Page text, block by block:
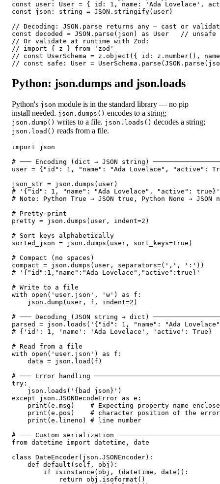
const user: User = { id: 1, name: 'Ada Lovelace',
const json: string = JSON.stringify(user)
// Decoding: JSON.parse returns any — cast or
const decoded = JSON.parse(json) as User   // unsafe
// Or validate at runtime with Zod:
// import { z } from 'zod'
// const UserSchema = z.object({ id: z.number(),
// const safe: User =
Python: json.dumps and json.loads
Python's json module is in the standard library — no pip
install needed. json.dumps() encodes to a string;
json.dump() writes to a file. json.loads() decodes a string;
json.load() reads from a file.
import json
# ─── Encoding (dict → JSON string)
user = {"id": 1, "name": "Ada Lovelace", "active":
json_str = json.dumps(user)
# '{"id": 1, "name": "Ada Lovelace", "active": true}'
# Note: Python True → JSON true, Python None → JSON
# Pretty-print
pretty = json.dumps(user, indent=2)
# Sort keys alphabetically
sorted_json = json.dumps(user, sort_keys=True)
# Compact (no spaces)
compact = json.dumps(user, separators=(',', ':'))
# '{"id":1,"name":"Ada Lovelace","active":true}'
# Write to a file
with open('user.json', 'w') as f:
    json.dump(user, f, indent=2)
# ─── Decoding (JSON string → dict)
parsed = json.loads('{"id": 1, "name": "Ada
# {'id': 1, 'name': 'Ada Lovelace', 'active': True}
# Read from a file
with open('user.json') as f:
    data = json.load(f)
# ─── Error handling
try:
    json.loads('{bad json}')
except json.JSONDecodeError as e:
print(e.msg)    # Expecting property name
    print(e.pos)    # character position of the error
    print(e.lineno) # line number
# ─── Custom serialization
from datetime import datetime, date
class DateEncoder(json.JSONEncoder):
    def default(self, obj):
        if isinstance(obj, (datetime, date)):
            return obj.isoformat()